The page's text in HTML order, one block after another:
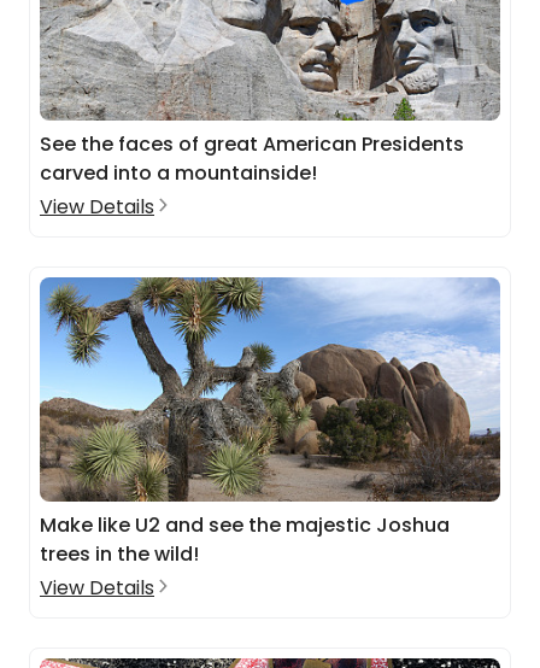
See the faces of great American Presidents
carved into a mountainside!
View Details
Make like U2 and see the majestic Joshua
trees in the wild!
View Details